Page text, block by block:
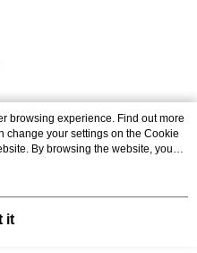
browsing experience. Find out more
change your settings on the Cookie
By browsing the website, you
our Cookie Statement.
it